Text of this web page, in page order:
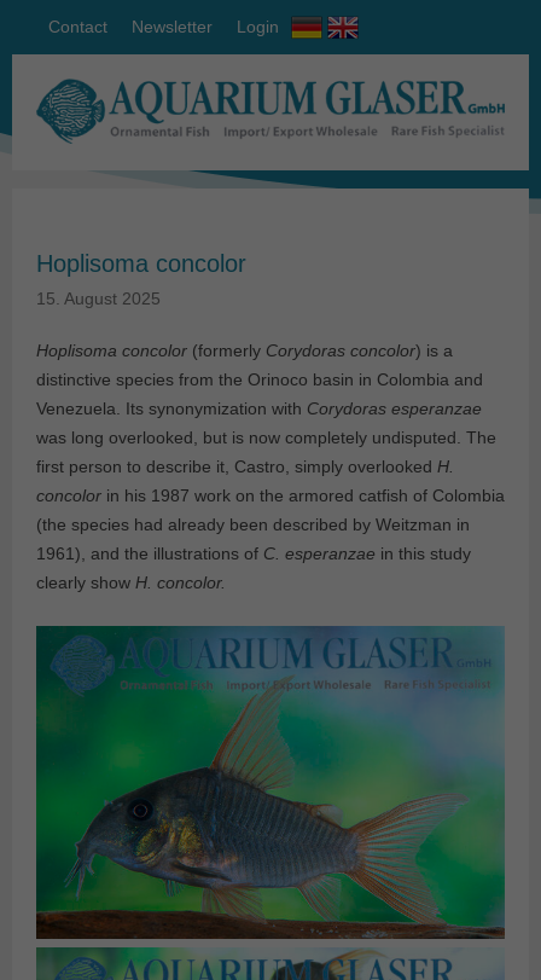
Contact Newsletter Login
Hoplisoma concolor
15. August 2025
Hoplisoma concolor (formerly Corydoras concolor) is a
distinctive species from the Orinoco basin in Colombia and
Venezuela. Its synonymization with Corydoras esperanzae
was long overlooked, but is now completely undisputed. The
first person to describe it, Castro, simply overlooked H.
concolor in his 1987 work on the armored catfish of Colombia
(the species had already been described by Weitzman in
1961), and the illustrations of C. esperanzae in this study
clearly show H. concolor.